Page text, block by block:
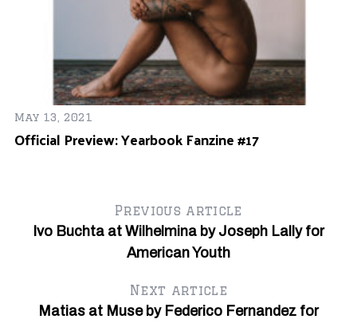
May 13, 2021
Official Preview: Yearbook Fanzine #17
Previous article
Ivo Buchta at Wilhelmina by Joseph Lally for
American Youth
Next article
Matias at Muse by Federico Fernandez for